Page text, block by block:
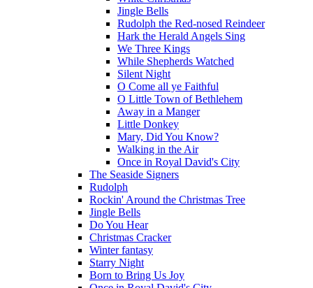
Jingle Bells
Rudolph the Red-nosed Reindeer
Hark the Herald Angels Sing
We Three Kings
While Shepherds Watched
Silent Night
O Come all ye Faithful
O Little Town of Bethlehem
Away in a Manger
Little Donkey
Mary, Did You Know?
Walking in the Air
Once in Royal David's City
The Seaside Signers
Rudolph
Rockin' Around the Christmas Tree
Jingle Bells
Do You Hear
Christmas Cracker
Winter fantasy
Starry Night
Born to Bring Us Joy